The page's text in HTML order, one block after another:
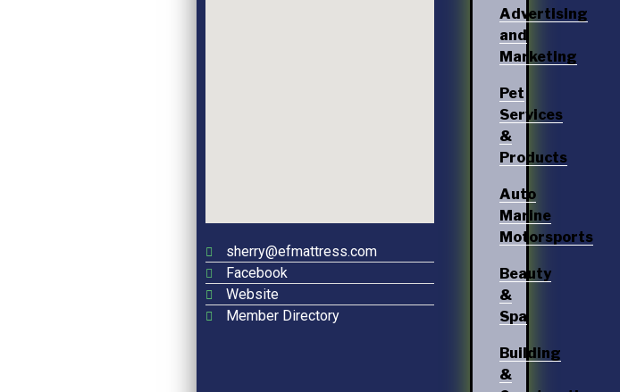
sherry@efmattress.com
Facebook
Website
Member Directory
Advertising
and
Marketing
Pet
Services
&
Products
Auto
Marine
Motorsports
Beauty
&
Spa
Building
&